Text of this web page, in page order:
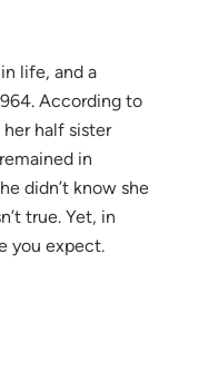
life, and a
According to
half sister
in
didn’t know she
true. Yet, in
you expect.